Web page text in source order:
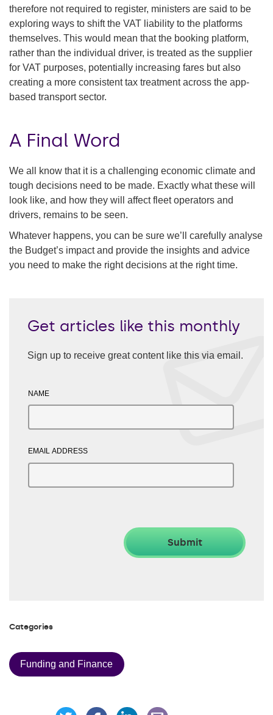
therefore not required to register, ministers are said to be
exploring ways to shift the VAT liability to the platforms
themselves. This would mean that the booking platform,
rather than the individual driver, is treated as the supplier
for VAT purposes, potentially increasing fares but also
creating a more consistent tax treatment across the app-
based transport sector.
A Final Word
We all know that it is a challenging economic climate and
tough decisions need to be made. Exactly what these will
look like, and how they will affect fleet operators and
drivers, remains to be seen.
Whatever happens, you can be sure we’ll carefully analyse
the Budget’s impact and provide the insights and advice
you need to make the right decisions at the right time.
Get articles like this monthly
Sign up to receive great content like this via email.
NAME
EMAIL ADDRESS
Categories
Funding and Finance